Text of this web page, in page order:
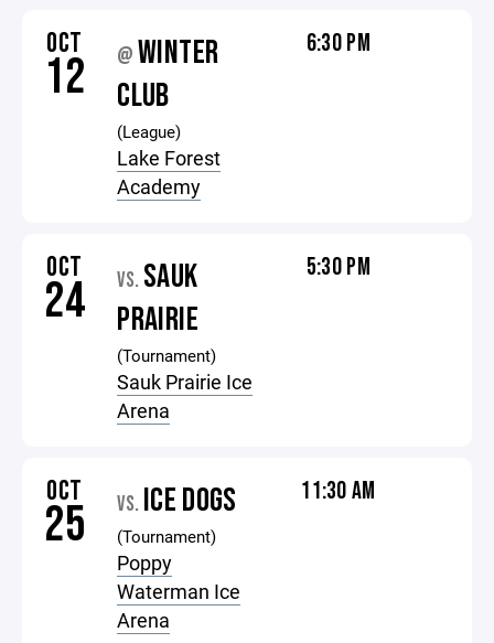
OCT
12 @ WINTER
CLUB
(League)
Lake Forest
Academy
6:30 PM
OCT
24 VS. SAUK
PRAIRIE
(Tournament)
Sauk Prairie Ice
Arena
5:30 PM
OCT
25 VS. ICE DOGS
(Tournament)
Poppy
Waterman Ice
Arena
11:30 AM